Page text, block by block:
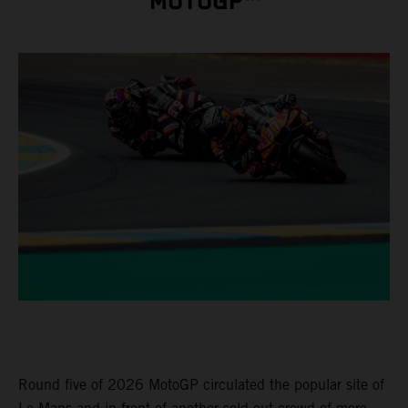
Round five of 2026 MotoGP circulated the popular site of